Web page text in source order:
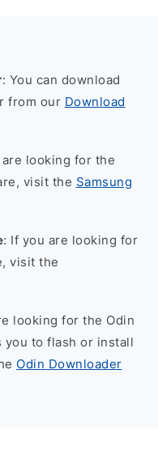
: You can download
from our Download
looking for the
visit the Samsung
: If you are looking for
visit the
looking for the Odin
you to flash or install
Odin Downloader